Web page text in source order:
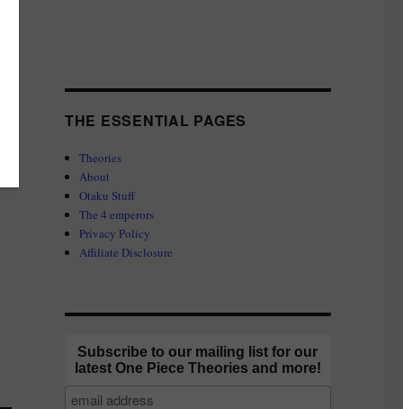
THE ESSENTIAL PAGES
Theories
About
Otaku Stuff
The 4 emperors
Privacy Policy
Affiliate Disclosure
Subscribe to our mailing list for our
latest One Piece Theories and more!